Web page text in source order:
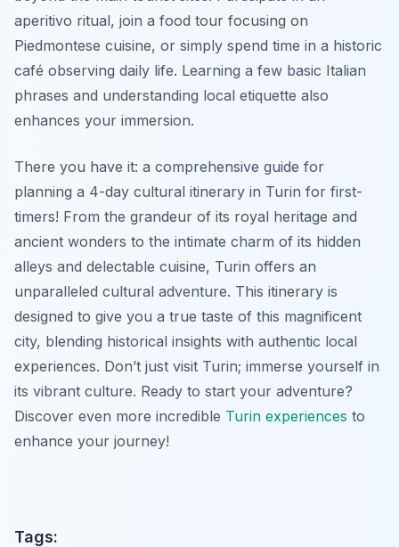
aperitivo ritual, join a food tour focusing on
Piedmontese cuisine, or simply spend time in a historic
café observing daily life. Learning a few basic Italian
phrases and understanding local etiquette also
enhances your immersion.
There you have it: a comprehensive guide for
planning a 4-day cultural itinerary in Turin for first-
timers! From the grandeur of its royal heritage and
ancient wonders to the intimate charm of its hidden
alleys and delectable cuisine, Turin offers an
unparalleled cultural adventure. This itinerary is
designed to give you a true taste of this magnificent
city, blending historical insights with authentic local
experiences. Don’t just visit Turin; immerse yourself in
its vibrant culture. Ready to start your adventure?
Discover even more incredible Turin experiences to
enhance your journey!
Tags: